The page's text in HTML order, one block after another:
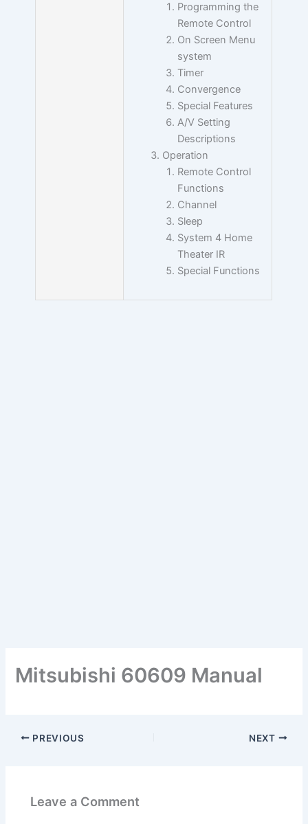
Programming the
Remote Control
On Screen Menu
system
Timer
Convergence
Special Features
A/V Setting
Descriptions
Operation
Remote Control
Functions
Channel
Sleep
System 4 Home
Theater IR
Special Functions
Mitsubishi 60609 Manual
PREVIOUS NEXT
Leave a Comment